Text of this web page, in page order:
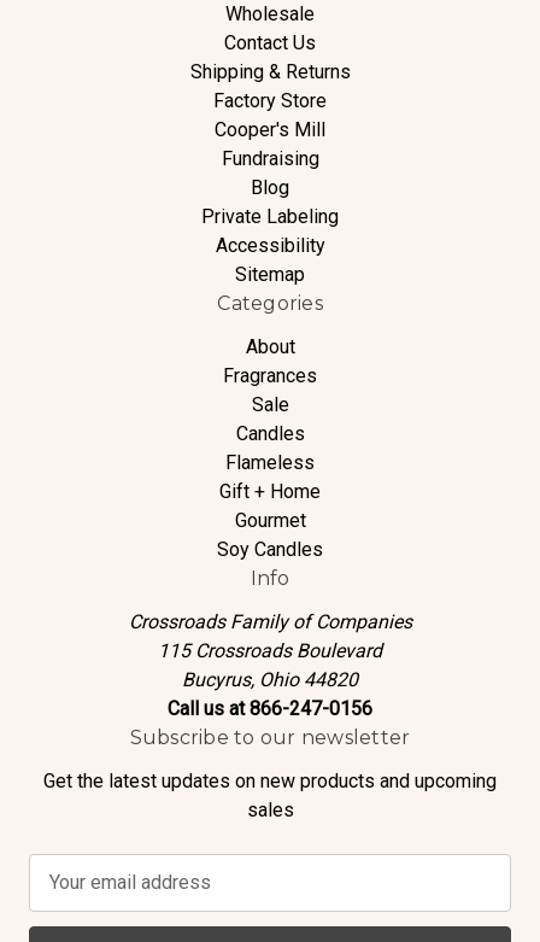
Wholesale
Contact Us
Shipping & Returns
Factory Store
Cooper's Mill
Fundraising
Blog
Private Labeling
Accessibility
Sitemap
Categories
About
Fragrances
Sale
Candles
Flameless
Gift + Home
Gourmet
Soy Candles
Info
Crossroads Family of Companies
115 Crossroads Boulevard
Bucyrus, Ohio 44820
Call us at 866-247-0156
Subscribe to our newsletter
Get the latest updates on new products and upcoming
sales
a